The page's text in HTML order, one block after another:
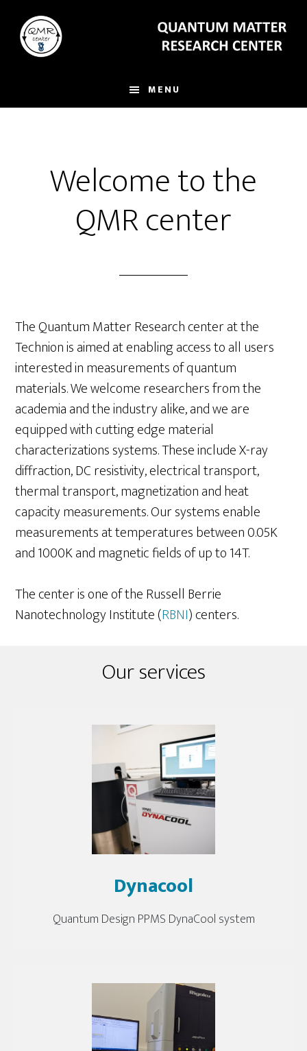
main
MENU
Welcome to the
QMR center
The Quantum Matter Research center at the
Technion is aimed at enabling access to all users
interested in measurements of quantum
materials. We welcome researchers from the
academia and the industry alike, and we are
equipped with cutting edge material
characterizations systems. These include X-ray
diffraction, DC resistivity, electrical transport,
thermal transport, magnetization and heat
capacity measurements. Our systems enable
measurements at temperatures between 0.05K
and 1000K and magnetic fields of up to 14T.
The center is one of the Russell Berrie
Nanotechnology Institute (RBNI) centers.
Our services
Dynacool
Quantum Design PPMS DynaCool system